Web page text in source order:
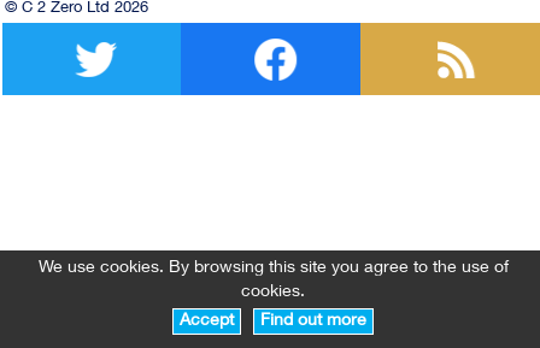
© C 2 Zero Ltd 2026
We use cookies. By browsing this site you agree to the use of
cookies.
Accept
Find out more